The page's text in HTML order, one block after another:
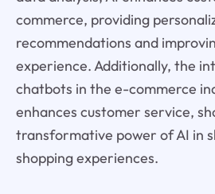
commerce, providing
recommendations and
experience. Additionally, the
chatbots in the e-commerce
enhances customer service,
transformative power of AI in
shopping experiences.